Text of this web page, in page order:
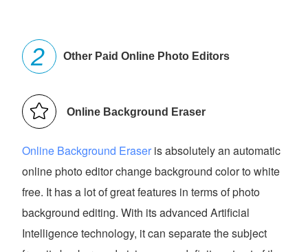
Other Paid Online Photo Editors
Online Background Eraser
Online Background Eraser is absolutely an automatic
online photo editor change background color to white
free. It has a lot of great features in terms of photo
background editing. With its advanced Artificial
Intelligence technology, it can separate the subject